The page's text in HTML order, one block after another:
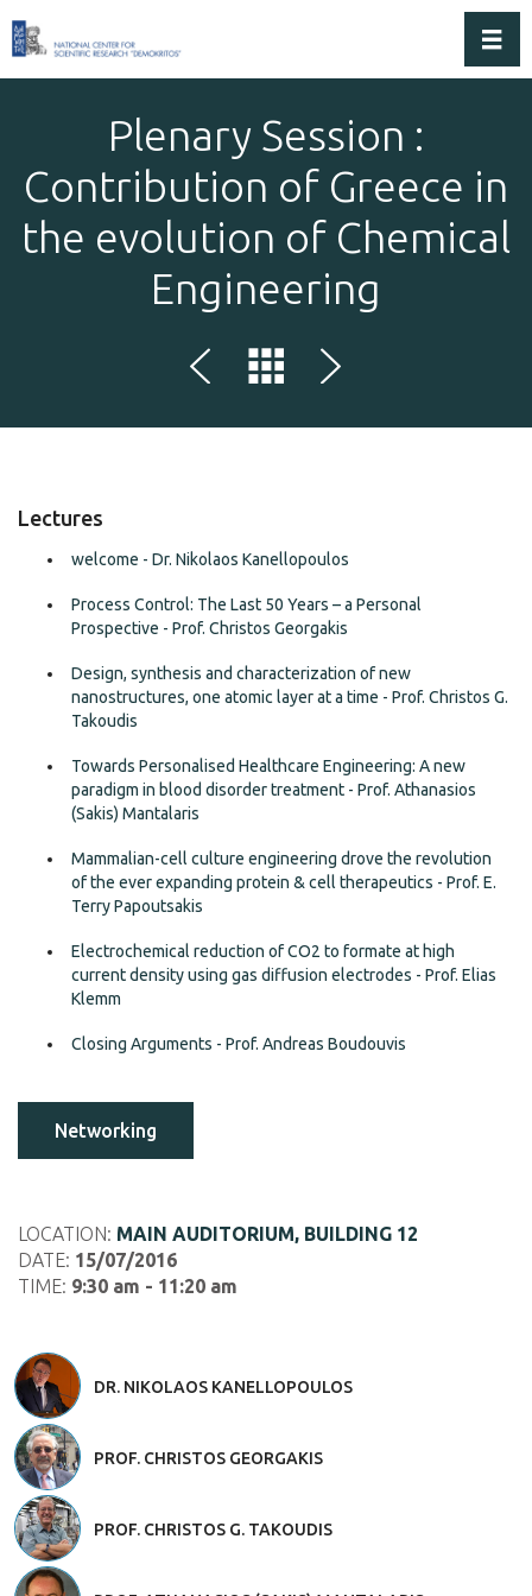
Plenary Session :
Contribution of Greece in
the evolution of Chemical
Engineering
Lectures
welcome - Dr. Nikolaos Kanellopoulos
Process Control: The Last 50 Years – a Personal
Prospective - Prof. Christos Georgakis
Design, synthesis and characterization of new
nanostructures, one atomic layer at a time - Prof. Christos G.
Takoudis
Towards Personalised Healthcare Engineering: A new
paradigm in blood disorder treatment - Prof. Athanasios
(Sakis) Mantalaris
Mammalian-cell culture engineering drove the revolution
of the ever expanding protein & cell therapeutics - Prof. E.
Terry Papoutsakis
Electrochemical reduction of CO2 to formate at high
current density using gas diffusion electrodes - Prof. Elias
Klemm
Closing Arguments - Prof. Andreas Boudouvis
Networking
LOCATION: MAIN AUDITORIUM, BUILDING 12
DATE: 15/07/2016
TIME: 9:30 am - 11:20 am
DR. NIKOLAOS KANELLOPOULOS
PROF. CHRISTOS GEORGAKIS
PROF. CHRISTOS G. TAKOUDIS